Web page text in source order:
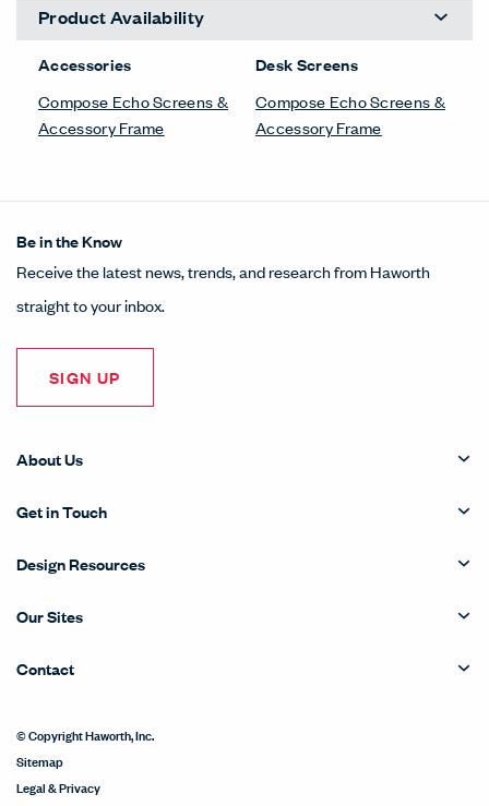
Product Availability
Accessories
Compose Echo Screens &
Accessory Frame
Desk Screens
Compose Echo Screens &
Accessory Frame
Be in the Know
Receive the latest news, trends, and research from Haworth
straight to your inbox.
SIGN UP
About Us
Get in Touch
Design Resources
Our Sites
Contact
© Copyright Haworth, Inc.
Sitemap
Legal & Privacy